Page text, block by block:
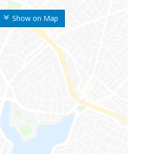
Show on Map